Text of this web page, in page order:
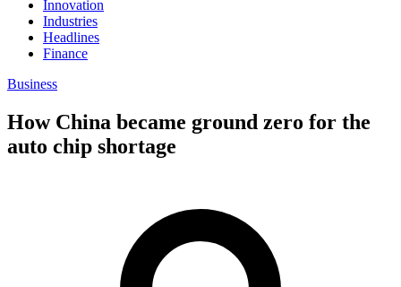
Innovation
Industries
Headlines
Finance
Business
How China became ground zero for the
auto chip shortage